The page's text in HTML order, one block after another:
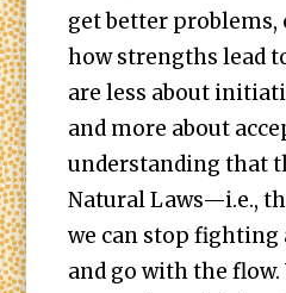
get better problems,
how strengths lead
are less about
and more about
understanding that
Natural Laws—i.e.,
we can stop fighting
and go with the